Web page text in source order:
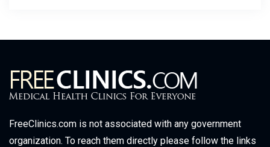
FreeClinics.com is not associated with any government
organization. To reach them directly please follow the links